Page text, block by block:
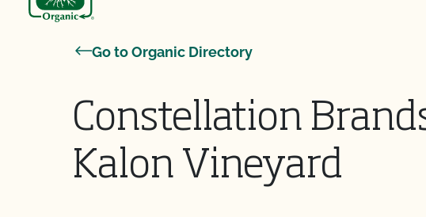
Go to Organic Directory
Constellation
Kalon Vineyard